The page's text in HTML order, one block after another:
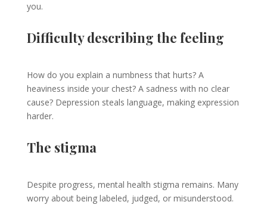
you.
Difficulty describing the feeling
How do you explain a numbness that hurts? A
heaviness inside your chest? A sadness with no clear
cause? Depression steals language, making expression
harder.
The stigma
Despite progress, mental health stigma remains. Many
worry about being labeled, judged, or misunderstood.